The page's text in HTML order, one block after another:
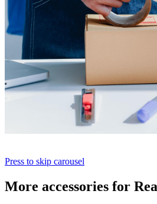
Press to skip carousel
More accessories for